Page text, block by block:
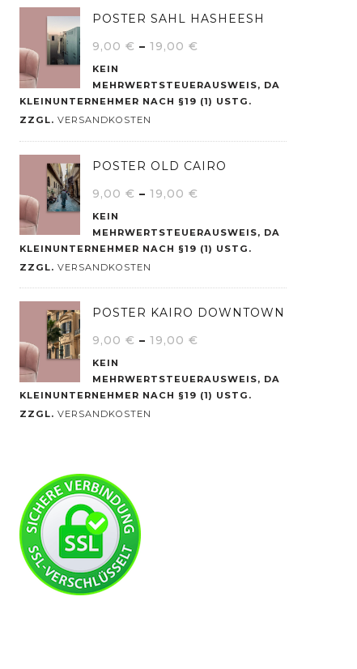
POSTER SAHL HASHEESH
9,00 € – 19,00 €
KEIN
MEHRWERTSTEUERAUSWEIS, DA
KLEINUNTERNEHMER NACH §19 (1) USTG.
ZZGL. VERSANDKOSTEN
POSTER OLD CAIRO
9,00 € – 19,00 €
KEIN
MEHRWERTSTEUERAUSWEIS, DA
KLEINUNTERNEHMER NACH §19 (1) USTG.
ZZGL. VERSANDKOSTEN
POSTER KAIRO DOWNTOWN
9,00 € – 19,00 €
KEIN
MEHRWERTSTEUERAUSWEIS, DA
KLEINUNTERNEHMER NACH §19 (1) USTG.
ZZGL. VERSANDKOSTEN